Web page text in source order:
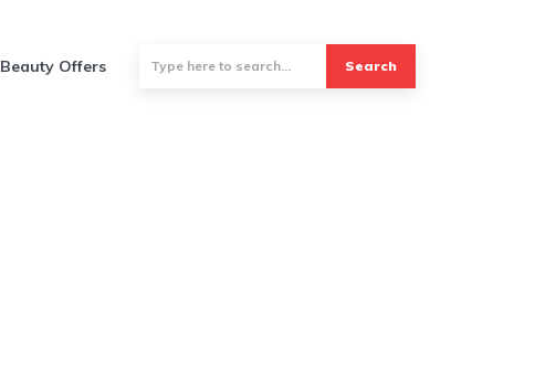
Beauty Offers Search